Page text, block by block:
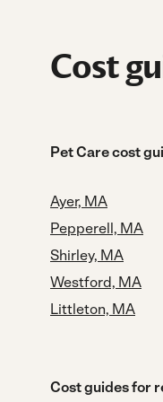
Cost
Pet Care cost
Ayer, MA
Pepperell, MA
Shirley, MA
Westford, MA
Littleton, MA
Cost guides for